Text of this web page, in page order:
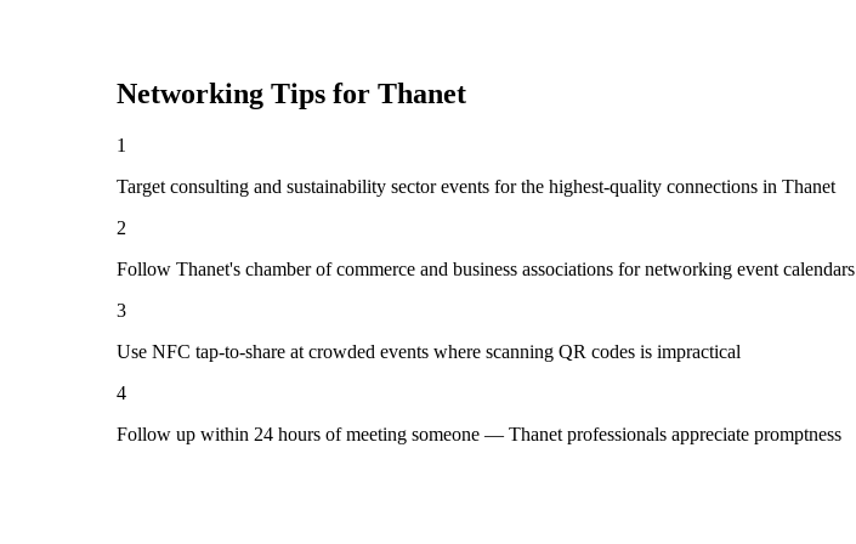
Networking Tips for Thanet
1
Target consulting and sustainability sector events for the highest-quality connections in Thanet
2
Follow Thanet's chamber of commerce and business associations for networking event calendars
3
Use NFC tap-to-share at crowded events where scanning QR codes is impractical
4
Follow up within 24 hours of meeting someone — Thanet professionals appreciate promptness